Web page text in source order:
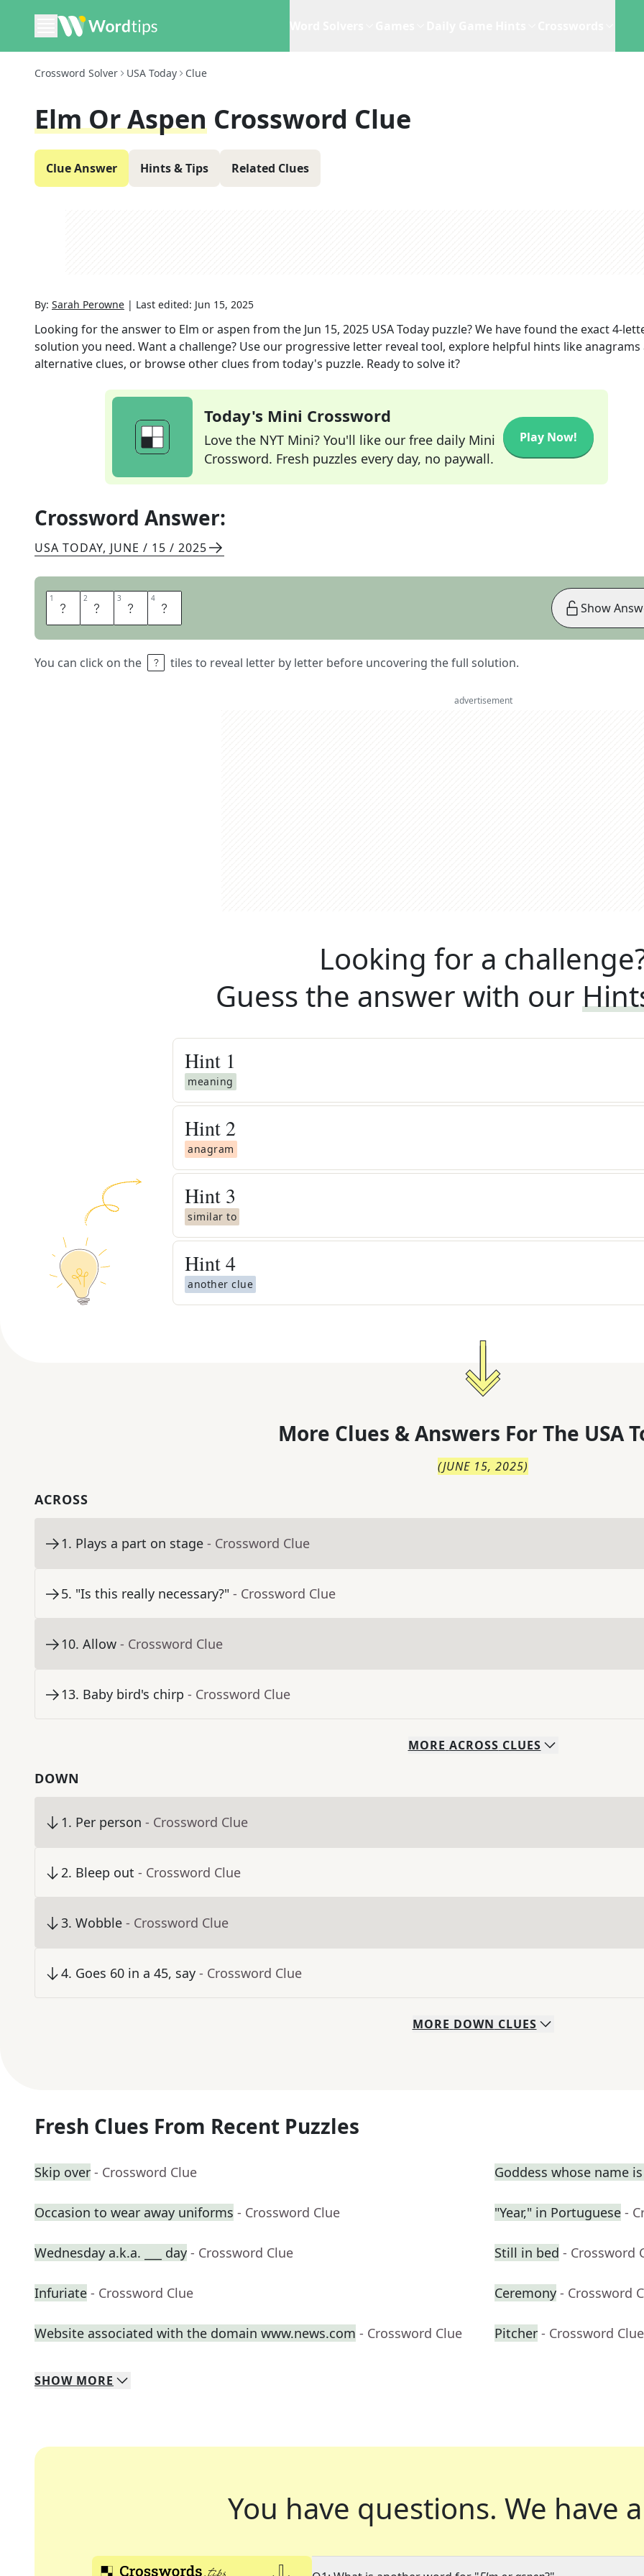
Crossword Solver USA Today Clue
Elm Or Aspen Crossword Clue
Clue Answer Hints & Tips Related Clues
By: Sarah Perowne | Last edited: Jun 15, 2025
Looking for the answer to Elm or aspen from the Jun 15, 2025 USA Today puzzle? We have found the exact4-
solution you need. Want a challenge? Use our progressive letter reveal tool, explore helpful hints like anagrams
alternative clues, or browse other clues from today's puzzle. Ready to solve it?
Today's Mini Crossword
Love the NYT Mini? You'll like our free daily Mini
Crossword. Fresh puzzles every day, no paywall.
Play Now!
Crossword Answer:
USA TODAY, JUNE / 15 / 2025
1 T 2 R 3 E 4 E
You can click on the tiles to reveal letter by letter before uncovering the full solution.
Show
advertisement
Looking for a
Guess the answer with our
Hint 1
meaning
Hint 2
anagram
Hint 3
similar to
Hint4
another clue
More Clues & Answers For The USA
(JUNE 15, 2025)
ACROSS
1. Plays a part on stage - Crossword Clue
5. "Is this really necessary?" - Crossword Clue
10. Allow - Crossword Clue
13. Baby bird's chirp - Crossword Clue
MORE ACROSS CLUES
DOWN
1. Per person - Crossword Clue
2. Bleep out - Crossword Clue
3. Wobble - Crossword Clue
4. Goes 60 in a 45, say - Crossword Clue
MORE DOWN CLUES
Fresh Clues From Recent Puzzles
Skip over - Crossword Clue Goddess whose name
Occasion to wear away uniforms - Crossword Clue "Year," in Portuguese -
Wednesday a.k.a. ___ day - Crossword Clue Still in bed - Crossword
Infuriate - Crossword Clue Ceremony - Crossword
Website associated with the domain www.news.com - Crossword Clue Pitcher - Crossword Clue
SHOW MORE
You have questions. We have